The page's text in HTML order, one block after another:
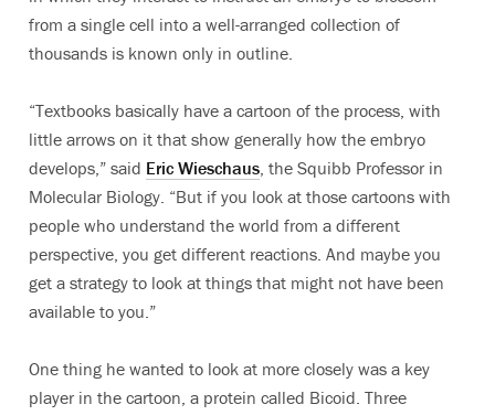
from a single cell into a well-arranged collection of
thousands is known only in outline.
“Textbooks basically have a cartoon of the process, with
little arrows on it that show generally how the embryo
develops,” said Eric Wieschaus, the Squibb Professor in
Molecular Biology. “But if you look at those cartoons with
people who understand the world from a different
perspective, you get different reactions. And maybe you
get a strategy to look at things that might not have been
available to you.”
One thing he wanted to look at more closely was a key
player in the cartoon, a protein called Bicoid. Three